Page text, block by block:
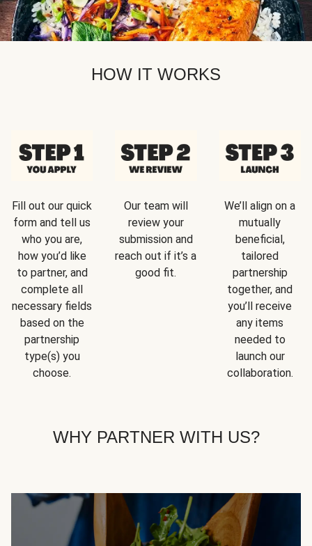
HOW IT WORKS
Fill out our quick
form and tell us
who you are,
how you’d like
to partner, and
complete all
necessary fields
based on the
partnership
type(s) you
choose.
Our team will
review your
submission and
reach out if it’s a
good fit.
We’ll align on a
mutually
beneficial,
tailored
partnership
together, and
you’ll receive
any items
needed to
launch our
collaboration.
WHY PARTNER WITH US?